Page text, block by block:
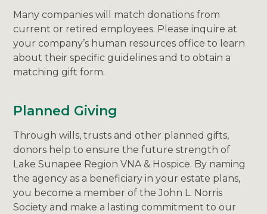
Many companies will match donations from
current or retired employees. Please inquire at
your company’s human resources office to learn
about their specific guidelines and to obtain a
matching gift form.
Planned Giving
Through wills, trusts and other planned gifts,
donors help to ensure the future strength of
Lake Sunapee Region VNA & Hospice. By naming
the agency as a beneficiary in your estate plans,
you become a member of the John L. Norris
Society and make a lasting commitment to our